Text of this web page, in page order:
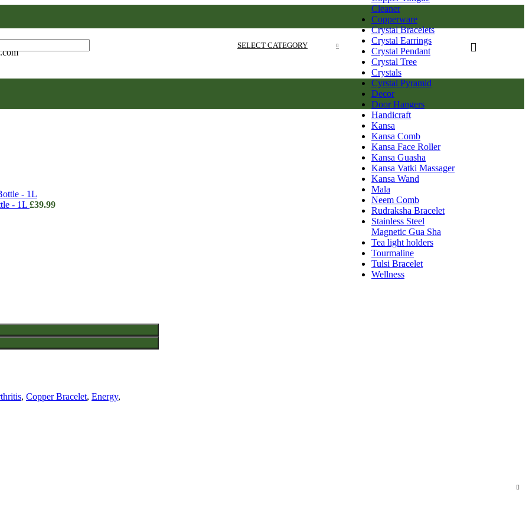
SELECT CATEGORY
Cleaner
Copperware
Crystal Bracelets
Crystal Earrings
Crystal Pendant
Crystal Tree
Crystals
Cyrstal Pyramid
Decor
Door Hangers
Handicraft
Kansa
Kansa Comb
Kansa Face Roller
Kansa Guasha
Kansa Vatki Massager
Kansa Wand
Mala
Neem Comb
Rudraksha Bracelet
Stainless Steel
Magnetic Gua Sha
Tea light holders
Tourmaline
Tulsi Bracelet
Wellness
- 1L £39.99
, Copper Bracelet, Energy,